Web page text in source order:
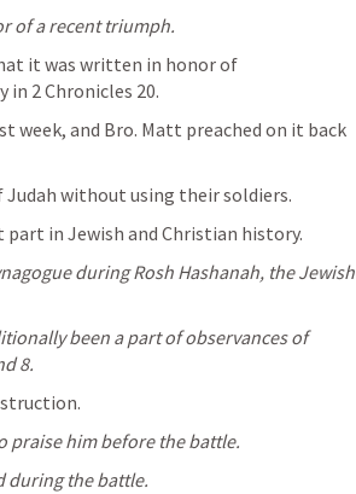
of a recent triumph.
it was written in honor of
in 2 Chronicles 20.
week, and Bro. Matt preached on it back
Judah without using their soldiers.
in Jewish and Christian history.
during Rosh Hashanah, the Jewish
been a part of observances of
8.
praise him before the battle.
during the battle.